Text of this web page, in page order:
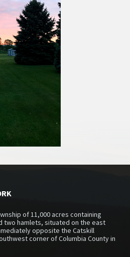
of 11,000 acres containing
two hamlets, situated on the east
opposite the Catskill
corner of Columbia County in